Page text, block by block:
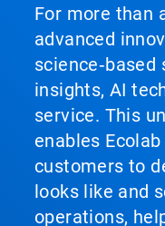
For more than
advanced
science‑based
insights, AI
service. This
enables
customers to
looks like and
operations,